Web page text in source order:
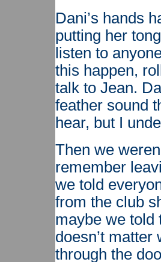
Dani’s hands
putting her
listen to
this happen,
talk to Jean.
feather sound
hear, but I
Then we
remember
we told
from the club
maybe we told
doesn’t
through the